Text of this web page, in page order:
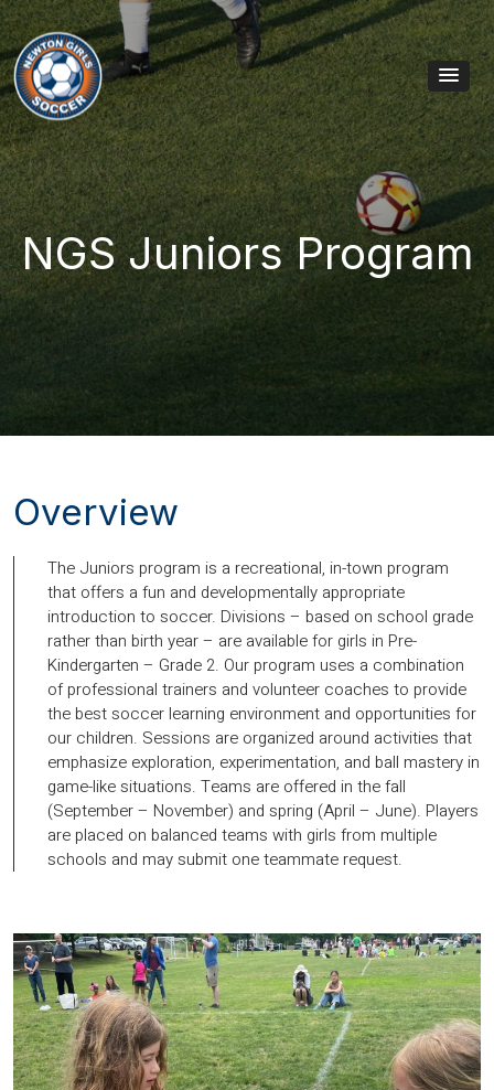
Skip to content
Main Navigation
NGS Juniors Program
Overview
The Juniors program is a recreational, in-town program
that offers a fun and developmentally appropriate
introduction to soccer. Divisions – based on school grade
rather than birth year – are available for girls in Pre-
Kindergarten – Grade 2. Our program uses a combination
of professional trainers and volunteer coaches to provide
the best soccer learning environment and opportunities for
our children. Sessions are organized around activities that
emphasize exploration, experimentation, and ball mastery in
game-like situations. Teams are offered in the fall
(September – November) and spring (April – June). Players
are placed on balanced teams with girls from multiple
schools and may submit one teammate request.